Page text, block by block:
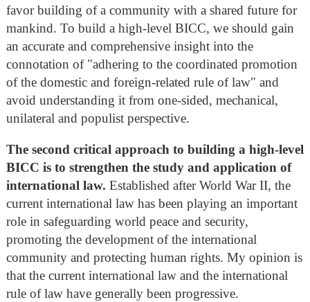
favor building of a community with a shared future for
mankind. To build a high-level BICC, we should gain
an accurate and comprehensive insight into the
connotation of "adhering to the coordinated promotion
of the domestic and foreign-related rule of law" and
avoid understanding it from one-sided, mechanical,
unilateral and populist perspective.
The second critical approach to building a high-level
BICC is to strengthen the study and application of
international law. Established after World War II, the
current international law has been playing an important
role in safeguarding world peace and security,
promoting the development of the international
community and protecting human rights. My opinion is
that the current international law and the international
rule of law have generally been progressive.